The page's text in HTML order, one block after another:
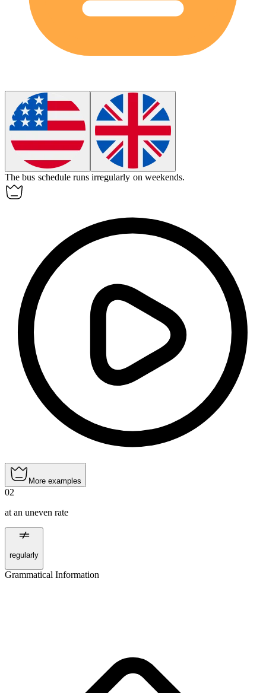
The bus schedule runsirregularly on weekends.
More examples
02
at an uneven rate
regularly
Grammatical Information